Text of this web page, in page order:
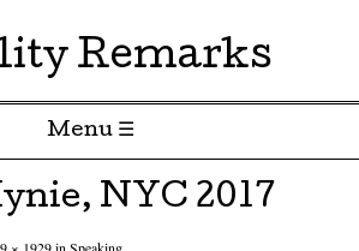
Remarks
Menu ☰
NYC 2017